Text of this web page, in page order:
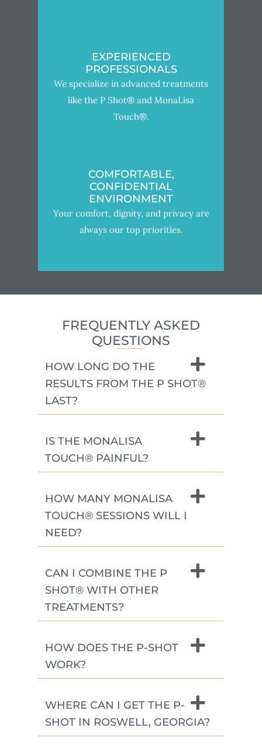
EXPERIENCED
PROFESSIONALS
We specialize in advanced treatments
like the P Shot® and MonaLisa
Touch®.
COMFORTABLE,
CONFIDENTIAL
ENVIRONMENT
Your comfort, dignity, and privacy are
always our top priorities.
FREQUENTLY ASKED
QUESTIONS
HOW LONG DO THE
RESULTS FROM THE P SHOT®
LAST?
IS THE MONALISA
TOUCH® PAINFUL?
HOW MANY MONALISA
TOUCH® SESSIONS WILL I
NEED?
CAN I COMBINE THE P
SHOT® WITH OTHER
TREATMENTS?
HOW DOES THE P-SHOT
WORK?
WHERE CAN I GET THE P-
SHOT IN ROSWELL, GEORGIA?